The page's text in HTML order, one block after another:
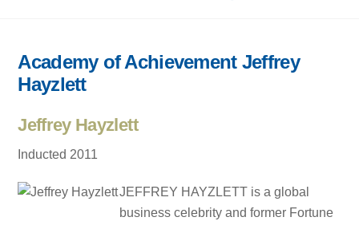
Academy of Achievement Jeffrey
Hayzlett
Jeffrey Hayzlett
Inducted 2011
JEFFREY HAYZLETT is a global
business celebrity and former Fortune